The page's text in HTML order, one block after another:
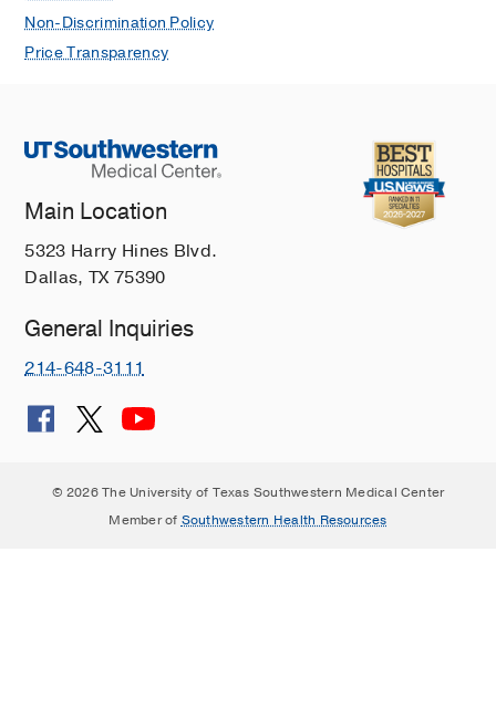
Non-Discrimination Policy
Price Transparency
Main Location
5323 Harry Hines Blvd.
Dallas, TX 75390
General Inquiries
214-648-3111
© 2026 The University of Texas Southwestern Medical Center
Member of Southwestern Health Resources